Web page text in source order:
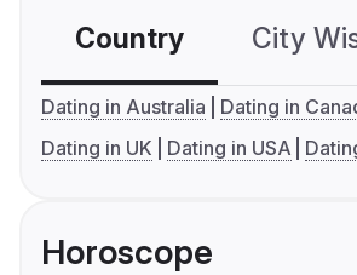
Country City
Dating in Australia
Dating in
Dating in UK
Dating in USA
Horoscope